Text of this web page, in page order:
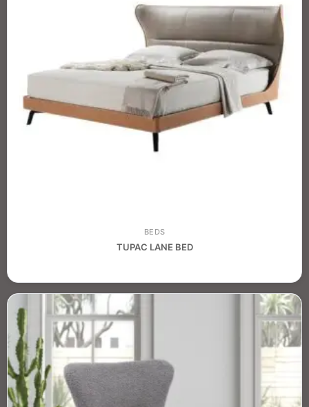
BEDS
TUPAC LANE BED